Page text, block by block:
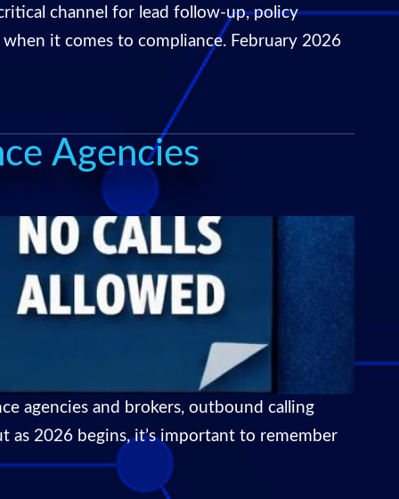
channel for lead follow-up, policy
it comes to compliance. February 2026
Agencies
agencies and brokers, outbound calling
as 2026 begins, it’s important to remember